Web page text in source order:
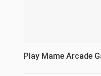
Play Mame Arcade